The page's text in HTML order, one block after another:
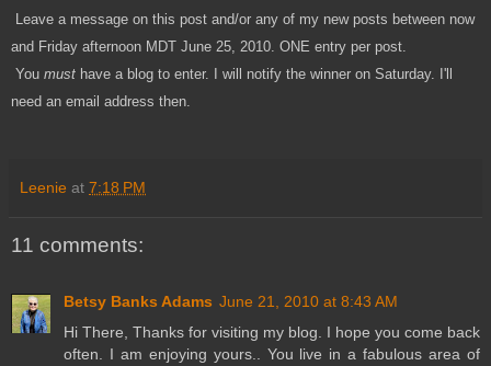
Leave a message on this post and/or any of my new posts between now
and Friday afternoon MDT June 25, 2010. ONE entry per post.
You must have a blog to enter. I will notify the winner on Saturday. I'll
need an email address then.
Leenie at 7:18 PM
11 comments:
Betsy Banks Adams June 21, 2010 at 8:43 AM
Hi There, Thanks for visiting my blog. I hope you come back
often. I am enjoying yours.. You live in a fabulous area of